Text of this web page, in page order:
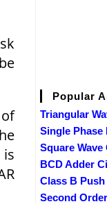
Popular
Triangular
Single Phase
Square
BCD Adder
Class B
Second